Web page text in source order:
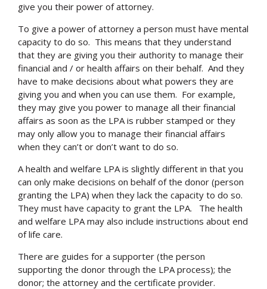
give you their power of attorney.
To give a power of attorney a person must have mental
capacity to do so. This means that they understand
that they are giving you their authority to manage their
financial and / or health affairs on their behalf. And they
have to make decisions about what powers they are
giving you and when you can use them. For example,
they may give you power to manage all their financial
affairs as soon as the LPA is rubber stamped or they
may only allow you to manage their financial affairs
when they can’t or don’t want to do so.
A health and welfare LPA is slightly different in that you
can only make decisions on behalf of the donor (person
granting the LPA) when they lack the capacity to do so.
They must have capacity to grant the LPA. The health
and welfare LPA may also include instructions about end
of life care.
There are guides for a supporter (the person
supporting the donor through the LPA process); the
donor; the attorney and the certificate provider.